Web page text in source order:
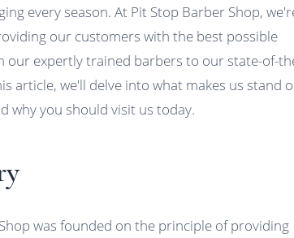
every season. At Pit Stop Barber Shop,
our customers with the best possible
our expertly trained barbers to our state-of-
article, we'll delve into what makes us stand
why you should visit us today.
was founded on the principle of providing